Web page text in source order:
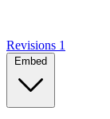
Revisions 1
Embed